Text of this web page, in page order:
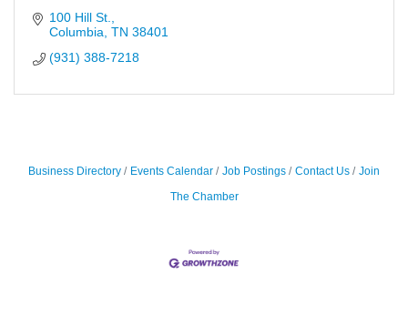
100 Hill St.
Columbia TN 38401
(931) 388-7218
Business Directory Events Calendar Job Postings Contact Us
Join
The Chamber